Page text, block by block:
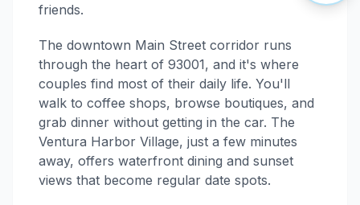
friends.
The downtown Main Street corridor runs
through the heart of 93001, and it's where
couples find most of their daily life. You'll
walk to coffee shops, browse boutiques, and
grab dinner without getting in the car. The
Ventura Harbor Village, just a few minutes
away, offers waterfront dining and sunset
views that become regular date spots.